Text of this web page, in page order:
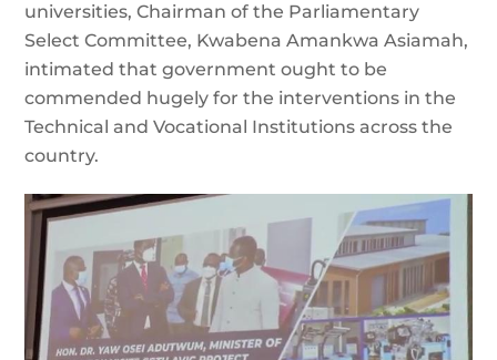
universities, Chairman of the Parliamentary
Select Committee, Kwabena Amankwa Asiamah,
intimated that government ought to be
commended hugely for the interventions in the
Technical and Vocational Institutions across the
country.